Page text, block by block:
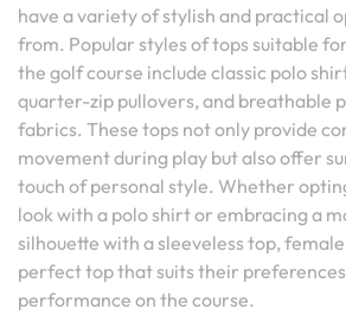
have a variety of stylish and practical
from. Popular styles of tops suitable
the golf course include classic polo
quarter-zip pullovers, and breathable
fabrics. These tops not only provide
movement during play but also offer
touch of personal style. Whether
look with a polo shirt or embracing a
silhouette with a sleeveless top,
perfect top that suits their
performance on the course.